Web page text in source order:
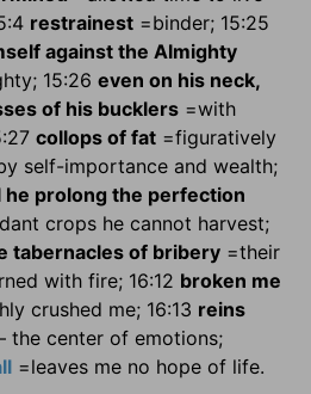
restrainest =binder; 15:25
against the Almighty
15:26 even on his neck,
of his bucklers =with
collops of fat =figuratively
self-importance and wealth;
he prolong the perfection
crops he cannot harvest;
tabernacles of bribery =their
with fire; 16:12 broken me
crushed me; 16:13 reins
the center of emotions;
=leaves me no hope of life.